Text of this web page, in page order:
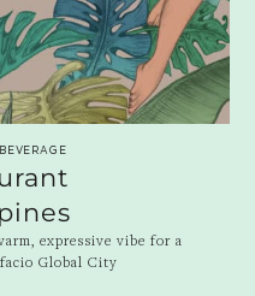
expressive vibe for a
Global City